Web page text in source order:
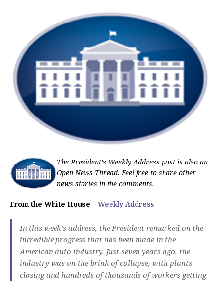
The President’s Weekly Address post is also an
Open News Thread. Feel free to share other
news stories in the comments.
From the White House – Weekly Address
In this week’s address, the President remarked on the
incredible progress that has been made in the
American auto industry. Just seven years ago, the
industry was on the brink of collapse, with plants
closing and hundreds of thousands of workers getting